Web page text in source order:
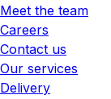
Meet the team
Careers
Contact us
Our services
Delivery